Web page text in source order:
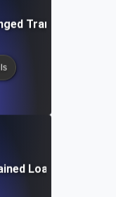
Transaction
Load in Multi-